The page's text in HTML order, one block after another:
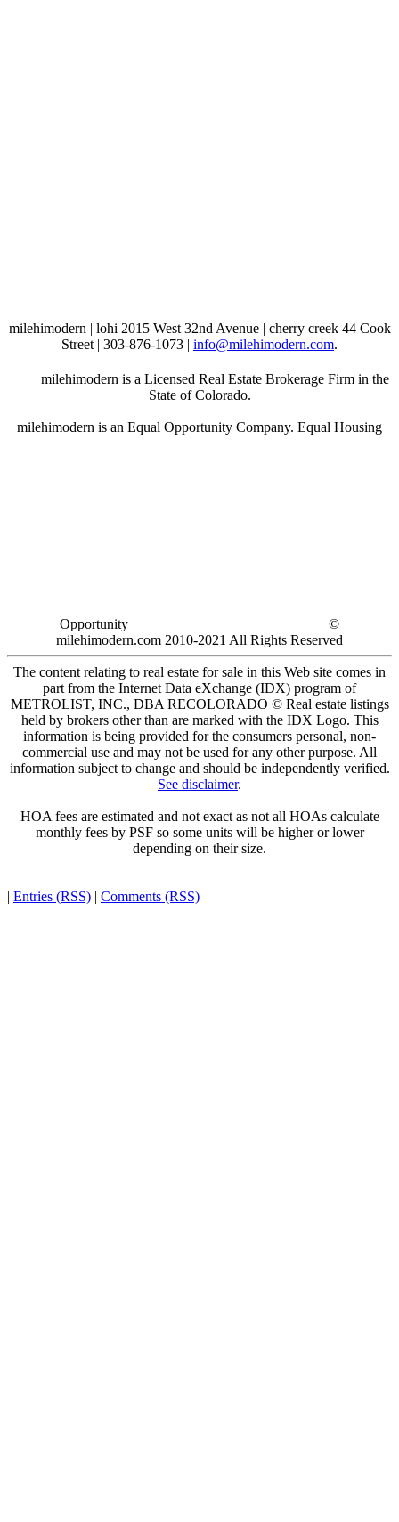
milehimodern | lohi 2015 West 32nd Avenue | cherry creek 44 Cook
Street | 303-876-1073 | info@milehimodern.com.
milehimodern is a Licensed Real Estate Brokerage Firm in the
State of Colorado.
milehimodern is an Equal Opportunity Company. Equal Housing
Opportunity
©
milehimodern.com 2010-2021 All Rights Reserved
The content relating to real estate for sale in this Web site comes in
part from the Internet Data eXchange (IDX) program of
METROLIST, INC., DBA RECOLORADO © Real estate listings
held by brokers other than are marked with the IDX Logo. This
information is being provided for the consumers personal, non-
commercial use and may not be used for any other purpose. All
information subject to change and should be independently verified.
See disclaimer.
HOA fees are estimated and not exact as not all HOAs calculate
monthly fees by PSF so some units will be higher or lower
depending on their size.
| Entries (RSS) | Comments (RSS)